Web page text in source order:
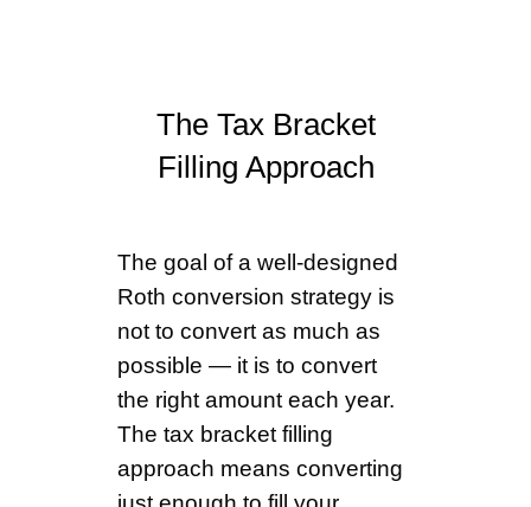
The Tax Bracket
Filling Approach
The goal of a well-designed
Roth conversion strategy is
not to convert as much as
possible — it is to convert
the right amount each year.
The tax bracket filling
approach means converting